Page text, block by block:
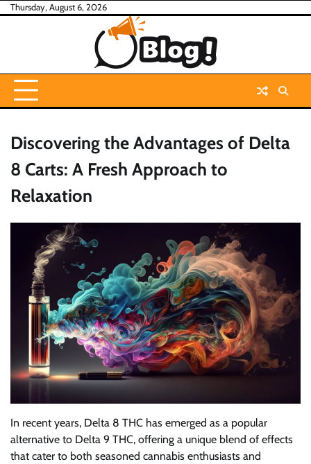
SkipThursday, August 6, 2026
Discovering the Advantages of Delta
8 Carts: A Fresh Approach to
Relaxation
In recent years, Delta 8 THC has emerged as a popular
alternative to Delta 9 THC, offering a unique blend of effects
that cater to both seasoned cannabis enthusiasts and